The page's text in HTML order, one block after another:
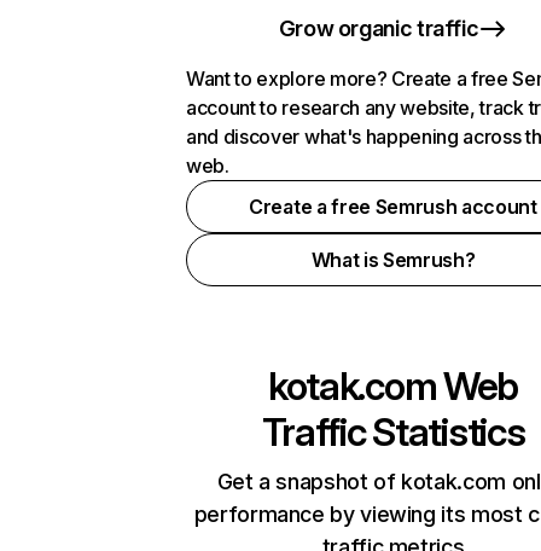
Grow organic traffic
Want to explore more? Create a free
account to research any website, track
and discover what's happening across
web.
Create a free Semrush account
What is Semrush?
kotak.comWeb
Traffic Statistics
Get a snapshot of kotak.com
performance by viewing its most